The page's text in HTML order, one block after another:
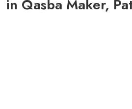
in Qasba Maker,